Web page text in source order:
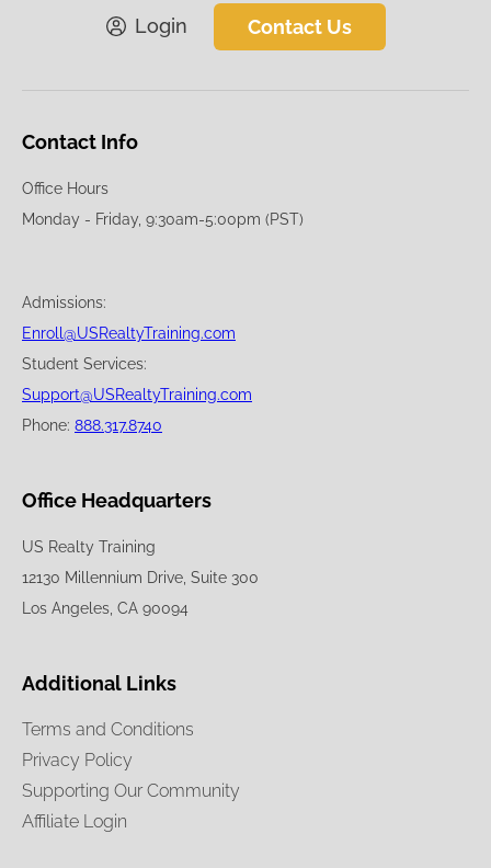
Login Contact Us
Contact Info
Office Hours
Monday - Friday, 9:30am-5:00pm (PST)
Admissions:
Enroll@USRealtyTraining.com
Student Services:
Support@USRealtyTraining.com
Phone: 888.317.8740
Office Headquarters
US Realty Training
12130 Millennium Drive, Suite 300
Los Angeles, CA 90094
Additional Links
Terms and Conditions
Privacy Policy
Supporting Our Community
Affiliate Login